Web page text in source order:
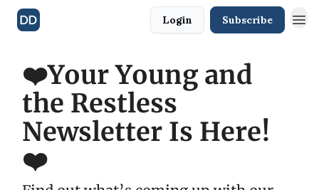
Login Subscribe
❤️Your Young and
the Restless
Newsletter Is Here!
❤️